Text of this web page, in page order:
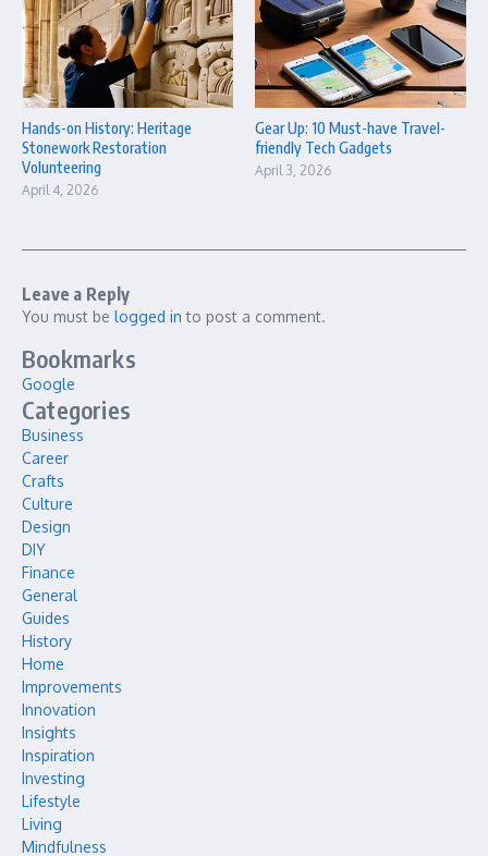
Hands-on History: Heritage
Stonework Restoration
Volunteering
April 4, 2026
Gear Up: 10 Must-have Travel-
friendly Tech Gadgets
April 3, 2026
Leave a Reply
You must be logged in to post a comment.
Bookmarks
Google
Categories
Business
Career
Crafts
Culture
Design
DIY
Finance
General
Guides
History
Home
Improvements
Innovation
Insights
Inspiration
Investing
Lifestyle
Living
Mindfulness